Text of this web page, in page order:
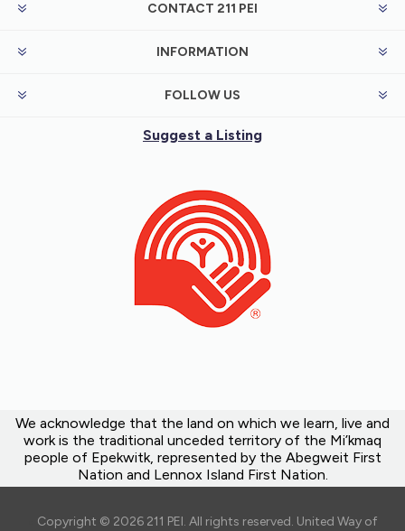
CONTACT 211 PEI
INFORMATION
FOLLOW US
Suggest a Listing
We acknowledge that the land on which we learn, live and
work is the traditional unceded territory of the Mi’kmaq
people of Epekwitk, represented by the Abegweit First
Nation and Lennox Island First Nation.
Copyright © 2026 211 PEI. All rights reserved. United Way of